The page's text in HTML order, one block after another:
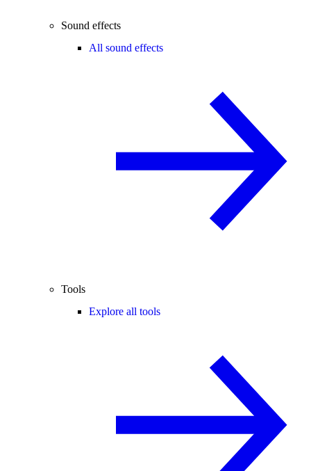
Sound effects
All sound effects
Tools
Explore all tools